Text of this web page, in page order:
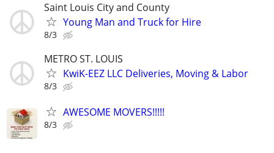
Saint Louis City and County
Young Man and Truck for Hire
8/3
METRO ST. LOUIS
KwiK-EEZ LLC Deliveries, Moving & Labor
8/3
AWESOME MOVERS!!!!!
8/3